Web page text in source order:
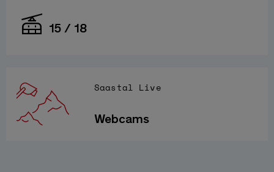
15 / 18
Saastal Live
Webcams